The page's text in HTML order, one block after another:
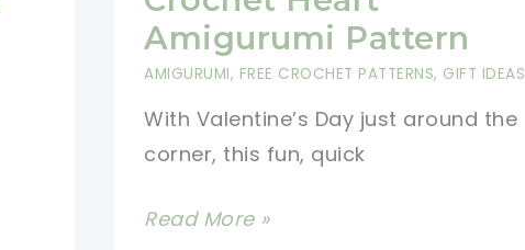
Amigurumi Pattern
AMIGURUMI, FREE CROCHET PATTERNS, GIFT IDEAS
With Valentine’s Day just around the
corner, this fun, quick
Super
Read More »